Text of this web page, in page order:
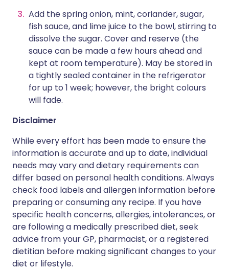
Add the spring onion, mint, coriander, sugar,
fish sauce, and lime juice to the bowl, stirring to
dissolve the sugar. Cover and reserve (the
sauce can be made a few hours ahead and
kept at room temperature). May be stored in
a tightly sealed container in the refrigerator
for up to 1 week; however, the bright colours
will fade.
Disclaimer
While every effort has been made to ensure the
information is accurate and up to date, individual
needs may vary and dietary requirements can
differ based on personal health conditions. Always
check food labels and allergen information before
preparing or consuming any recipe. If you have
specific health concerns, allergies, intolerances, or
are following a medically prescribed diet, seek
advice from your GP, pharmacist, or a registered
dietitian before making significant changes to your
diet or lifestyle.